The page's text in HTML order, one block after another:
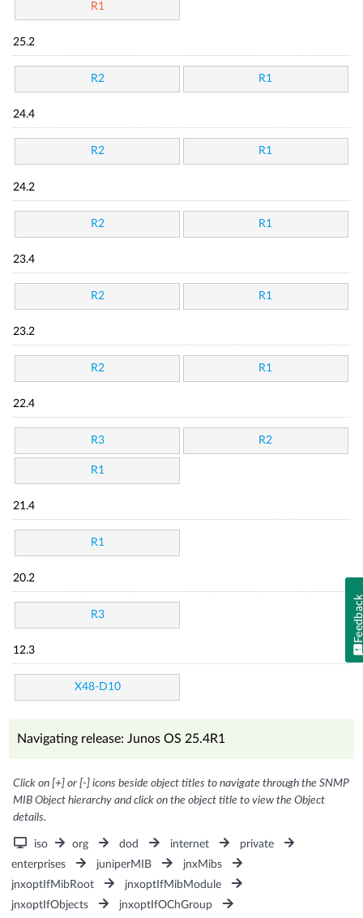
R1
25.2
R2 R1
24.4
R2 R1
24.2
R2 R1
23.4
R2 R1
23.2
R2 R1
22.4
R3 R2
R1
21.4
R1
20.2
R3
12.3
X48-D10
Navigating release: Junos OS 25.4R1
Click on [+] or [-] icons beside object titles to navigate through the SNMP
MIB Object hierarchy and click on the object title to view the Object
details.
iso org dod internet
private
enterprises
juniperMIB
jnxMibs
jnxoptIfMibRoot
jnxoptIfMibModule
jnxoptIfObjects
jnxoptIfOChGroup